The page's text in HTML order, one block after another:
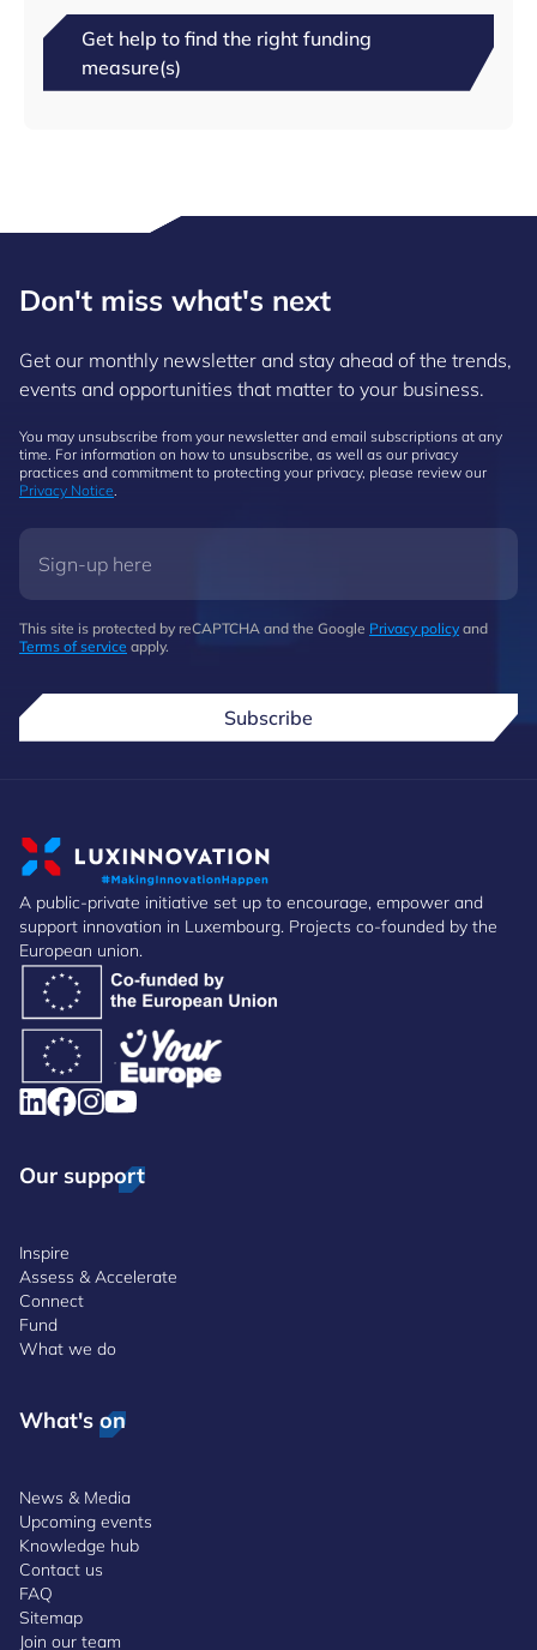
Get help to find the right funding
measure(s)
Don't miss what's next
Get our monthly newsletter and stay ahead of the trends,
events and opportunities that matter to your business.
You may unsubscribe from your newsletter and email subscriptions at any
time. For information on how to unsubscribe, as well as our privacy
practices and commitment to protecting your privacy, please review our
Privacy Notice
This site is protected by reCAPTCHA and the Google Privacy policy and
Terms of service apply.
Subscribe
A public-private initiative set up to encourage, empower and
support innovation in Luxembourg. Projects co-founded by the
European union.
Our support
Inspire
Assess & Accelerate
Connect
Fund
What we do
What's on
News & Media
Upcoming events
Knowledge hub
Contact us
FAQ
Sitemap
Join our team